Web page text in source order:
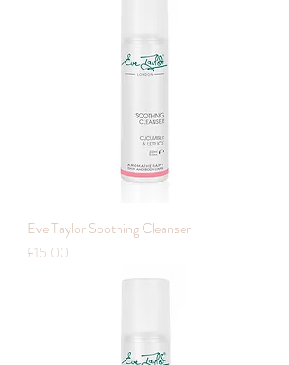
Eve Taylor Soothing Cleanser
Price
£15.00